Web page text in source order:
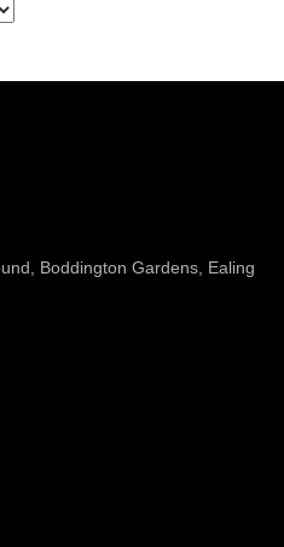
Boddington Gardens, Ealing